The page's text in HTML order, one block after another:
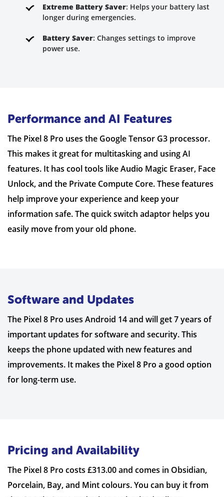
Extreme Battery Saver: Helps your battery last
longer during emergencies.
Battery Saver: Changes settings to improve
power use.
Performance and AI Features
The Pixel 8 Pro uses the Google Tensor G3 processor.
This makes it great for multitasking and using AI
features. It has cool tools like Audio Magic Eraser, Face
Unlock, and the Private Compute Core. These features
help improve your experience and keep your
information safe. The quick switch adaptor helps you
easily move from your old phone.
Software and Updates
The Pixel 8 Pro uses Android 14 and will get 7 years of
important updates for software and security. This
keeps the phone updated with new features and
improvements. It makes the Pixel 8 Pro a good option
for long-term use.
Pricing and Availability
The Pixel 8 Pro costs £313.00 and comes in Obsidian,
Porcelain, Bay, and Mint colours. You can buy it from